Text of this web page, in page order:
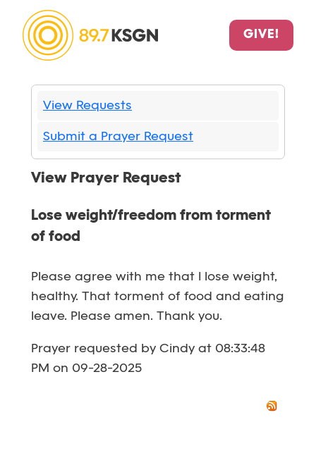
GIVE!
View Requests
Submit a Prayer Request
View Prayer Request
Lose weight/freedom from torment
of food
Please agree with me that I lose weight,
healthy. That torment of food and eating
leave. Please amen. Thank you.
Prayer requested by Cindy at 08:33:48
PM on 09-28-2025